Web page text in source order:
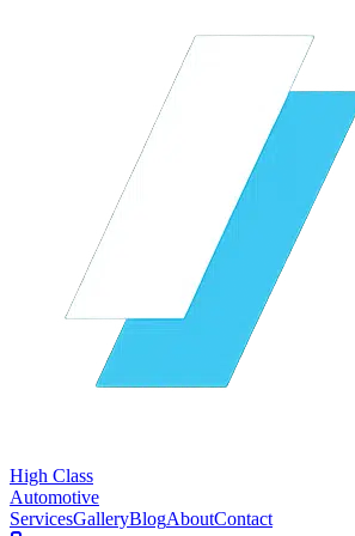
High Class
Automotive
ServicesGalleryBlogAboutContact